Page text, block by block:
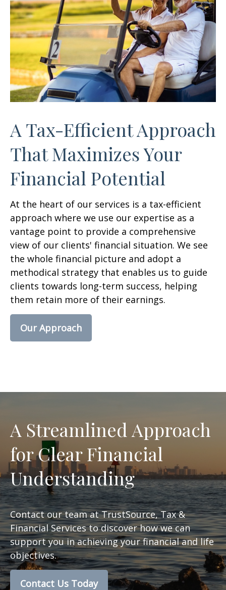
A Tax-Efficient Approach
That Maximizes Your
Financial Potential
At the heart of our services is a tax-efficient
approach where we use our expertise as a
vantage point to provide a comprehensive
view of our clients' financial situation. We see
the whole financial picture and adopt a
methodical strategy that enables us to guide
clients towards long-term success, helping
them retain more of their earnings.
Our Approach
A Streamlined Approach
for Clear Financial
Understanding
Contact our team at TrustSource, Tax &
Financial Services to discover how we can
support you in achieving your financial and life
objectives.
Contact Us Today